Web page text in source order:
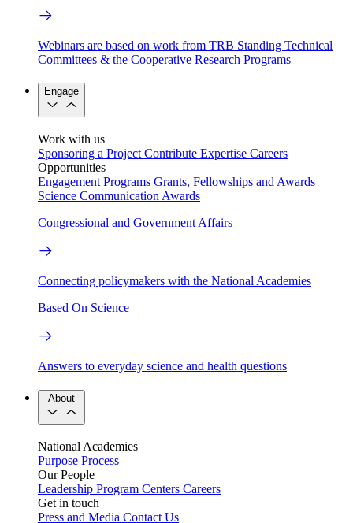
Webinars are based on work from TRB Standing Technical
Committees & the Cooperative Research Programs
Engage
Work with us
Sponsoring a Project Contribute Expertise Careers
Opportunities
Engagement Programs Grants, Fellowships and Awards
Science Communication Awards
Congressional and Government Affairs
Connecting policymakers with the National Academies
Based On Science
Answers to everyday science and health questions
About
National Academies
Purpose Process
Our People
Leadership Program Centers Careers
Get in touch
Press and Media Contact Us